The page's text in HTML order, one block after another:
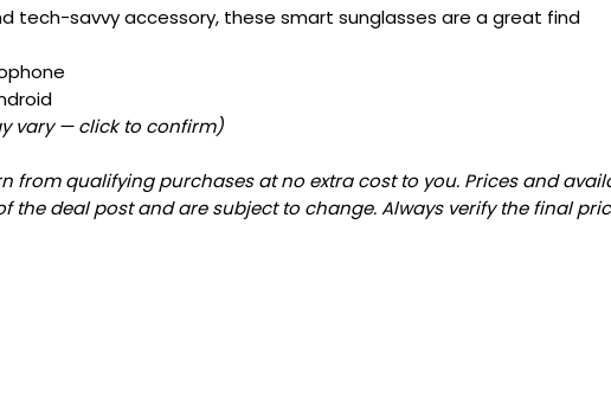
tech-savvy accessory, these smart sunglasses are a great find
vary — click to confirm)
from qualifying purchases at no extra cost to you. Prices and
the deal post and are subject to change. Always verify the final